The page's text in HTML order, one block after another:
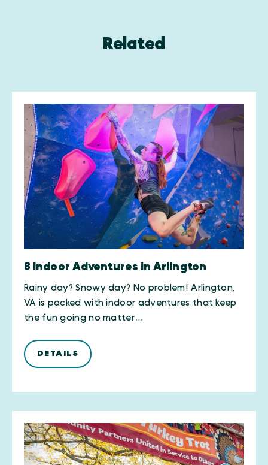
Related
8 Indoor Adventures in Arlington
Rainy day? Snowy day? No problem! Arlington,
VA is packed with indoor adventures that keep
the fun going no matter…
DETAILS